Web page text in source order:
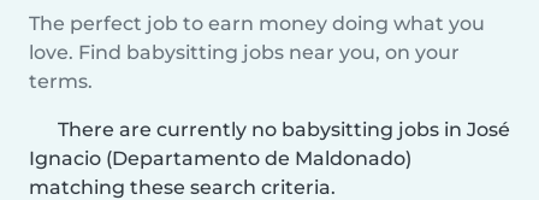
The perfect job to earn money doing what you
love. Find babysitting jobs near you, on your
terms.
There are currently no babysitting jobs in José
Ignacio (Departamento de Maldonado)
matching these search criteria.